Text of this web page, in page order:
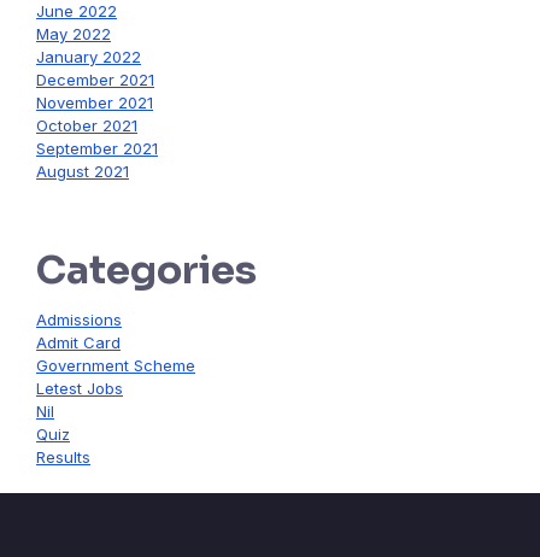
June 2022
May 2022
January 2022
December 2021
November 2021
October 2021
September 2021
August 2021
Categories
Admissions
Admit Card
Government Scheme
Letest Jobs
Nil
Quiz
Results